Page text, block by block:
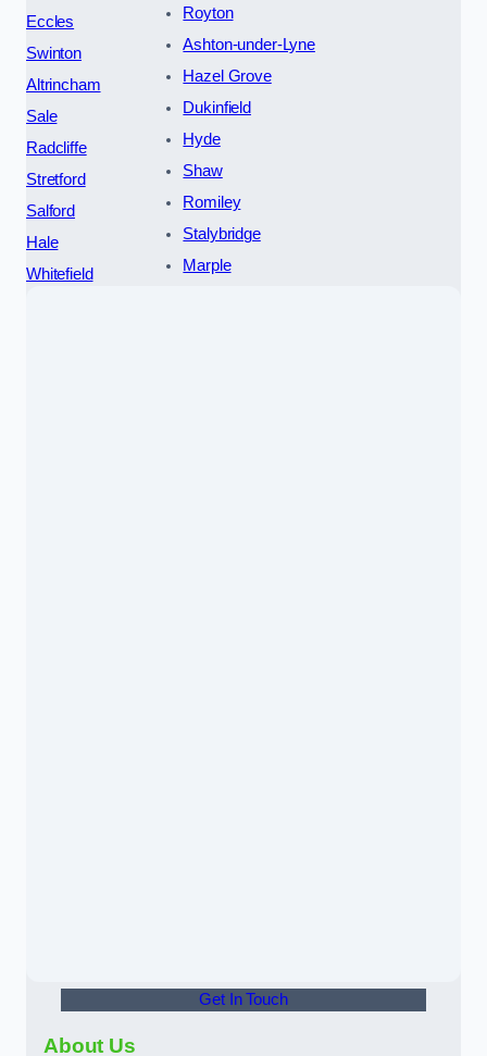
Eccles
Swinton
Altrincham
Sale
Radcliffe
Stretford
Salford
Hale
Whitefield
Royton
Ashton-under-Lyne
Hazel Grove
Dukinfield
Hyde
Shaw
Romiley
Stalybridge
Marple
Get In Touch
About Us